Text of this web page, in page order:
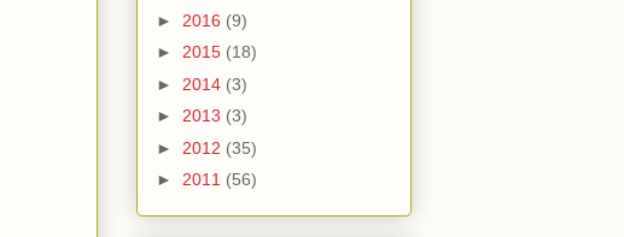
► 2016 (9)
► 2015 (18)
► 2014 (3)
► 2013 (3)
► 2012 (35)
► 2011 (56)